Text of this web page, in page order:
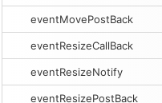
eventMovePostBack
eventResizeCallBack
eventResizeNotify
eventResizePostBack